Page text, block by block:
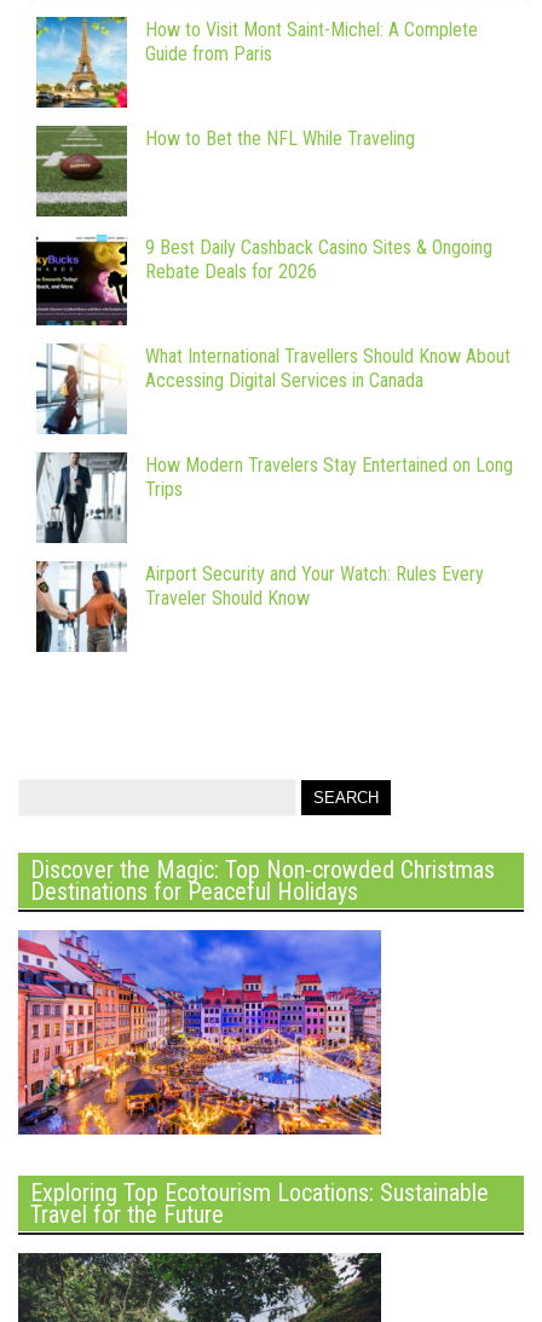
How to Visit Mont Saint-Michel: A Complete
Guide from Paris
How to Bet the NFL While Traveling
9 Best Daily Cashback Casino Sites & Ongoing
Rebate Deals for 2026
What International Travellers Should Know About
Accessing Digital Services in Canada
How Modern Travelers Stay Entertained on Long
Trips
Airport Security and Your Watch: Rules Every
Traveler Should Know
Discover the Magic: Top Non-crowded Christmas
Destinations for Peaceful Holidays
Exploring Top Ecotourism Locations: Sustainable
Travel for the Future